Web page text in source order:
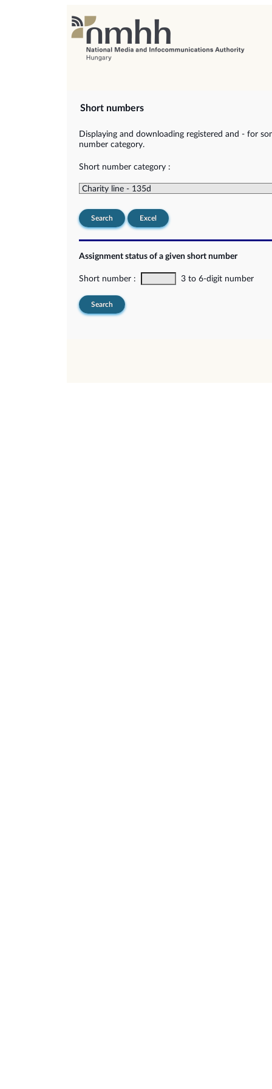
Short numbers
Displaying and downloading registered and - for
number category.
Short number category :
Search Excel
Assignment status of a given short number
Short number : 3 to 6-digit number
Search